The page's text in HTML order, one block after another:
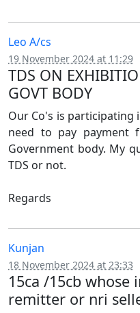
Leo A/cs
19 November 2024 at 11:29
TDS ON
GOVT BODY
Our Co's is
need to pay payment
Government body. My
TDS or not.
Regards
Kunjan
18 November 2024 at 23:33
15ca /15cb whose
remitter or nri